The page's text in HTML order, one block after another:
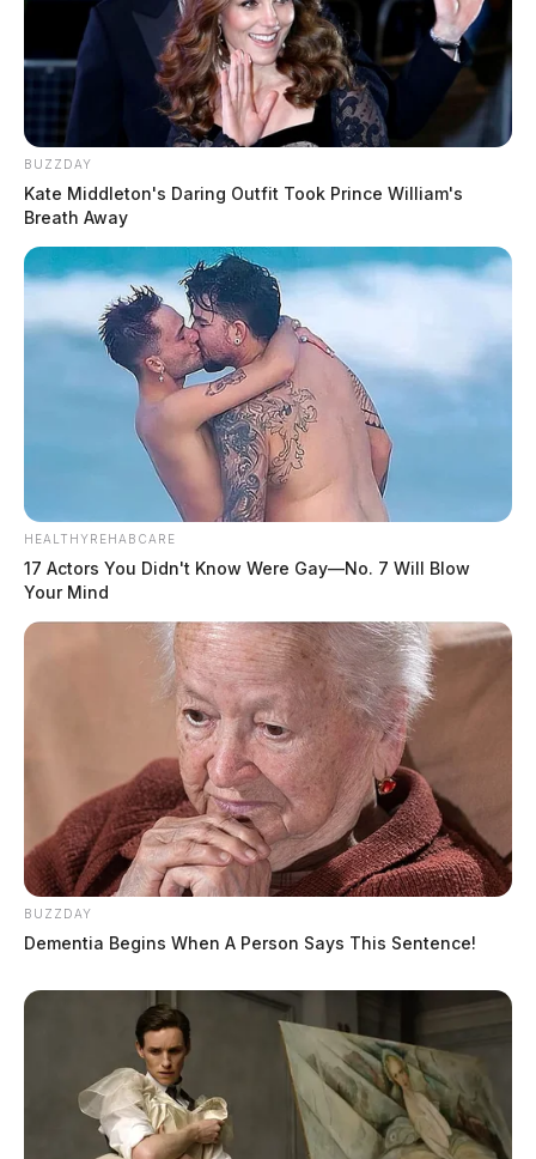
BUZZDAY
Kate Middleton's Daring Outfit Took Prince William's
Breath Away
HEALTHYREHABCARE
17 Actors You Didn't Know Were Gay—No. 7 Will Blow
Your Mind
BUZZDAY
Dementia Begins When A Person Says This Sentence!